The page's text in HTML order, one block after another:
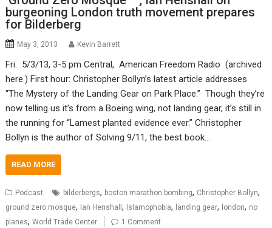
burgeoning London truth movement prepares
for Bilderberg
May 3, 2013 Kevin Barrett
Fri. 5/3/13, 3-5 pm Central, American Freedom Radio (archived
here.) First hour: Christopher Bollyn’s latest article addresses
“The Mystery of the Landing Gear on Park Place.” Though they’re
now telling us it’s from a Boeing wing, not landing gear, it’s still in
the running for “Lamest planted evidence ever.” Christopher
Bollyn is the author of Solving 9/11, the best book…
READ MORE
Podcast bilderbergs, boston marathon bombing, Christopher Bollyn,
ground zero mosque, Ian Henshall, Islamophobia, landing gear, london, no
planes,World Trade Center 1 Comment